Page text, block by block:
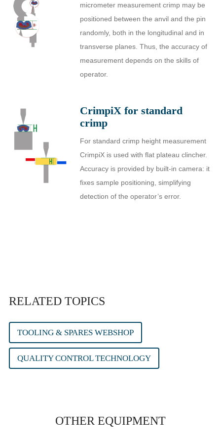
micrometer measurement crimp may be
positioned between the anvil and the pin
randomly, both in the longitudinal and in
transverse planes. Thus, the accuracy of
measurement depends on the skills of
operator.
CrimpiX for standard
crimp
For standard crimp height measurement
CrimpiX is used with flat plateau clincher.
Accuracy is provided by built-in camera: it
fixes sample positioning, simplifying
detection of the operator’s error.
RELATED TOPICS
TOOLING & SPARES WEBSHOP
QUALITY CONTROL TECHNOLOGY
OTHER EQUIPMENT